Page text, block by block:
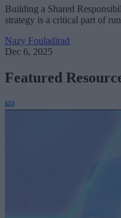
Building a Shared
strategy is a critical part of
Nazy Fouladirad
Dec 6, 2025
Featured